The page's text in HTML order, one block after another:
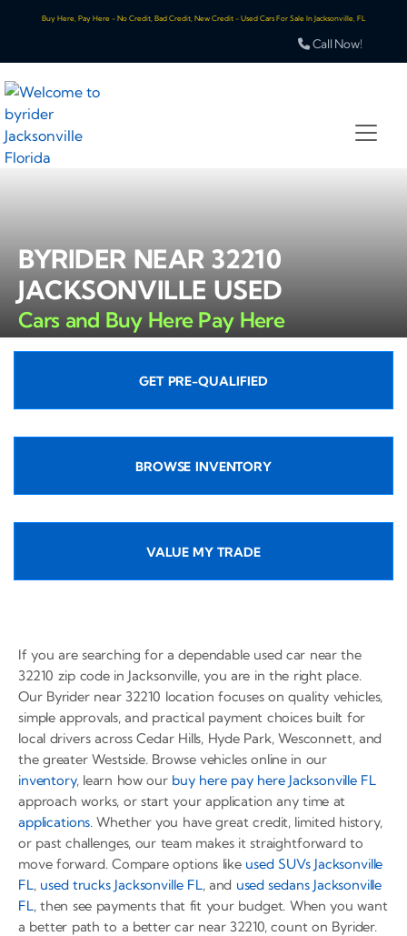
Buy Here, Pay Here - No Credit, Bad Credit, New Credit - Used Cars For Sale In Jacksonville, FL
Call Now!
BYRIDER NEAR 32210
JACKSONVILLE USED
Cars and Buy Here Pay Here
GET PRE-QUALIFIED
BROWSE INVENTORY
VALUE MY TRADE
If you are searching for a dependable used car near the
32210 zip code in Jacksonville, you are in the right place.
Our Byrider near 32210 location focuses on quality vehicles,
simple approvals, and practical payment choices built for
local drivers across Cedar Hills, Hyde Park, Wesconnett, and
the greater Westside. Browse vehicles online in our
inventory, learn how our buy here pay here Jacksonville FL
approach works, or start your application any time at
applications. Whether you have great credit, limited history,
or past challenges, our team makes it straightforward to
move forward. Compare options like used SUVs Jacksonville
FL, used trucks Jacksonville FL, and used sedans Jacksonville
FL, then see payments that fit your budget. When you want
a better path to a better car near 32210, count on Byrider.